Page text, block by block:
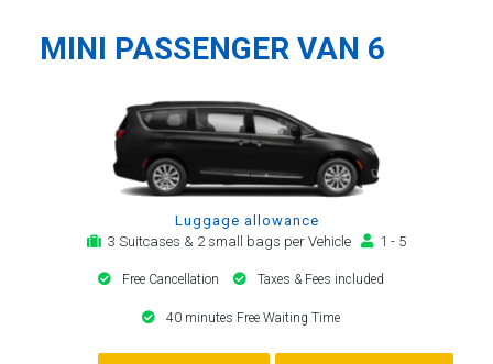
MINI PASSENGER VAN 6
Luggage allowance
3 Suitcases & 2 small bags per Vehicle
1 - 5
Free Cancellation Taxes & Fees included
40 minutes Free Waiting Time